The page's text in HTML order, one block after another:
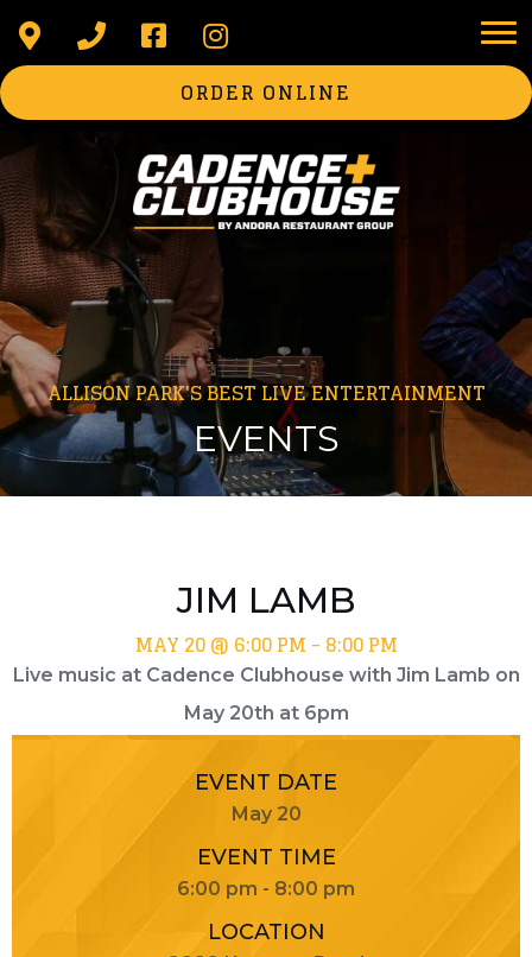
ORDER ONLINE
ALLISON PARK'S BEST LIVE ENTERTAINMENT
EVENTS
JIM LAMB
MAY 20 @ 6:00 PM - 8:00 PM
Live music at Cadence Clubhouse with Jim Lamb on
May 20th at 6pm
EVENT DATE
May 20
EVENT TIME
6:00 pm - 8:00 pm
LOCATION